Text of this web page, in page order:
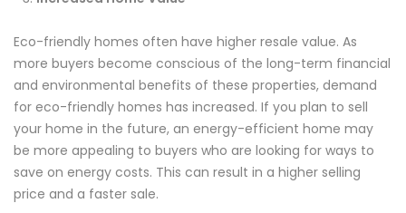
Eco-friendly homes often have higher resale value. As
more buyers become conscious of the long-term financial
and environmental benefits of these properties, demand
for eco-friendly homes has increased. If you plan to sell
your home in the future, an energy-efficient home may
be more appealing to buyers who are looking for ways to
save on energy costs. This can result in a higher selling
price and a faster sale.